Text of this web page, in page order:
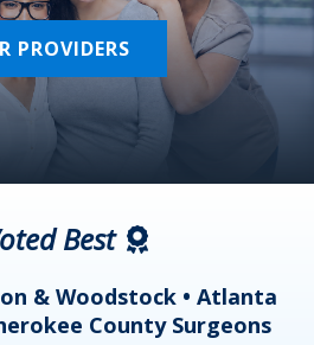
PROVIDERS
Best
& Woodstock • Atlanta
County Surgeons